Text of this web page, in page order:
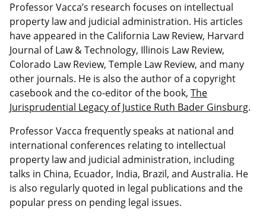
Professor Vacca’s research focuses on intellectual
property law and judicial administration. His articles
have appeared in the California Law Review, Harvard
Journal of Law & Technology, Illinois Law Review,
Colorado Law Review, Temple Law Review, and many
other journals. He is also the author of a copyright
casebook and the co-editor of the book, The
Jurisprudential Legacy of Justice Ruth Bader Ginsburg.
Professor Vacca frequently speaks at national and
international conferences relating to intellectual
property law and judicial administration, including
talks in China, Ecuador, India, Brazil, and Australia. He
is also regularly quoted in legal publications and the
popular press on pending legal issues.